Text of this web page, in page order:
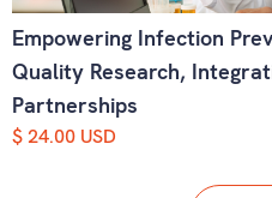
Empowering Infection
Quality Research,
Partnerships
$ 24.00 USD